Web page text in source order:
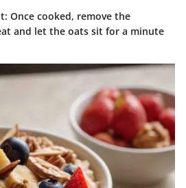
: Once cooked, remove the
and let the oats sit for a minute